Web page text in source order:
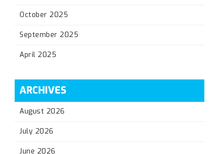
October 2025
September 2025
April 2025
ARCHIVES
August 2026
July 2026
June 2026